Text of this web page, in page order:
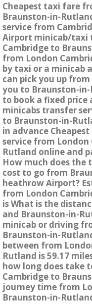
Cheapest taxi fare
Braunston-in-
service from
Airport minicab/taxi
Cambridge to
from London
by taxi or a minicab
can pick you up
you to Braunston-
to book a fixed price
minicabs transfer
to Braunston-in-
in advance
service from
Rutland online and
How much does the
cost to go from
heathrow Airport?
from London
is What is the
and Braunston-in-
minicab or driving
Braunston-in-
between from
Rutland is 59.17
how long does take
Cambridge to
journey time from
Braunston-in-